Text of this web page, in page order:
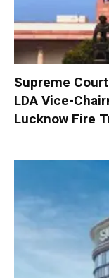
Supreme
LDA Vice-
Lucknow Fire